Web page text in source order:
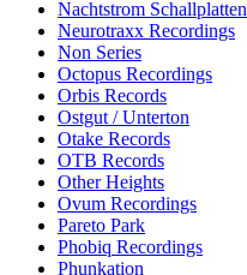
Nachtstrom Schallplatten
Neurotraxx Recordings
Non Series
Octopus Recordings
Orbis Records
Ostgut / Unterton
Otake Records
OTB Records
Other Heights
Ovum Recordings
Pareto Park
Phobiq Recordings
Phunkation